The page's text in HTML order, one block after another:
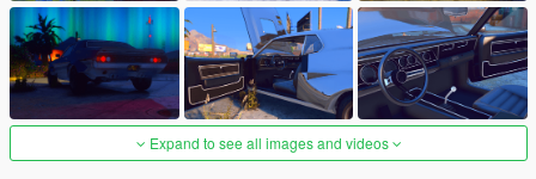
Expand to see all images and videos